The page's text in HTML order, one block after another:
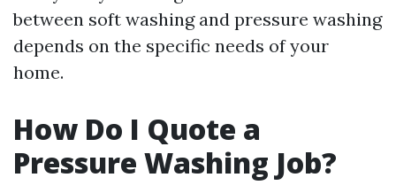
between soft washing and pressure washing
depends on the specific needs of your
home.
How Do I Quote a
Pressure Washing Job?